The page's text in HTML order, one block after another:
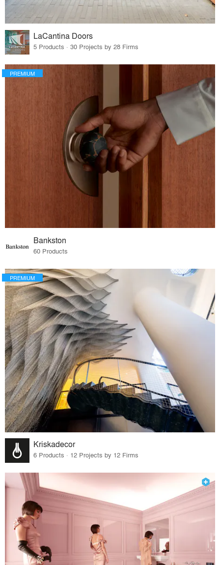
LaCantina Doors
5 Products · 30 Projects by 28 Firms
PREMIUM
Bankston
60 Products
PREMIUM
Kriskadecor
6 Products · 12 Projects by 12 Firms